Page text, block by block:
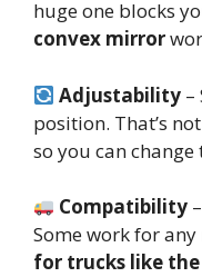
huge one blocks
convex mirror
Adjustability –
position. That’s
so you can change
Compatibility
Some work for
for trucks like the